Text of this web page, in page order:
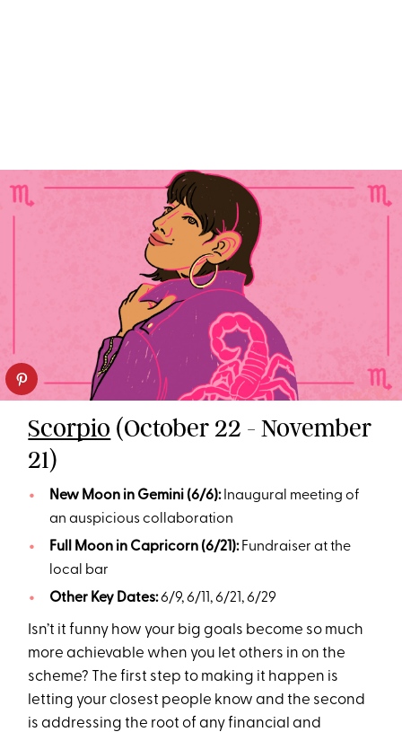
Scorpio (October 22 - November
21)
New Moon in Gemini (6/6): Inaugural meeting of
an auspicious collaboration
Full Moon in Capricorn (6/21): Fundraiser at the
local bar
Other Key Dates:6/9, 6/11, 6/21, 6/29
Isn’t it funny how your big goals become so much
more achievable when you let others in on the
scheme? The first step to making it happen is
letting your closest people know and the second
is addressing the root of any financial and